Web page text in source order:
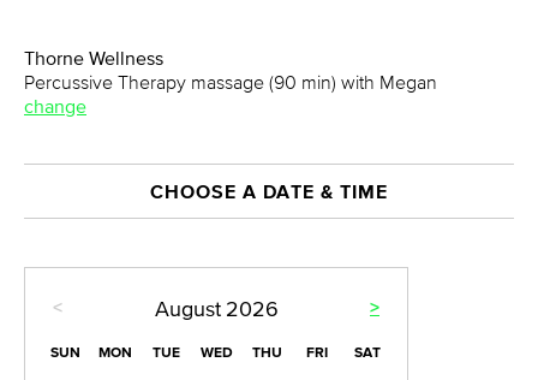
Thorne Wellness
Percussive Therapy massage (90 min) with Megan
change
CHOOSE A DATE & TIME
< >
August 2026
SUN MON TUE WED THU FRI SAT